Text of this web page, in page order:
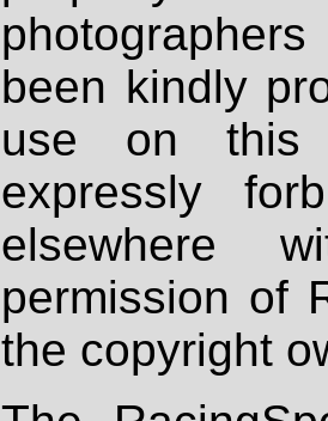
been kindly
use on
expressly
elsewhere
permission of
the copyright